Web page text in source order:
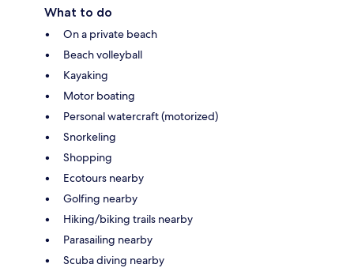
What to do
On a private beach
Beach volleyball
Kayaking
Motor boating
Personal watercraft (motorized)
Snorkeling
Shopping
Ecotours nearby
Golfing nearby
Hiking/biking trails nearby
Parasailing nearby
Scuba diving nearby